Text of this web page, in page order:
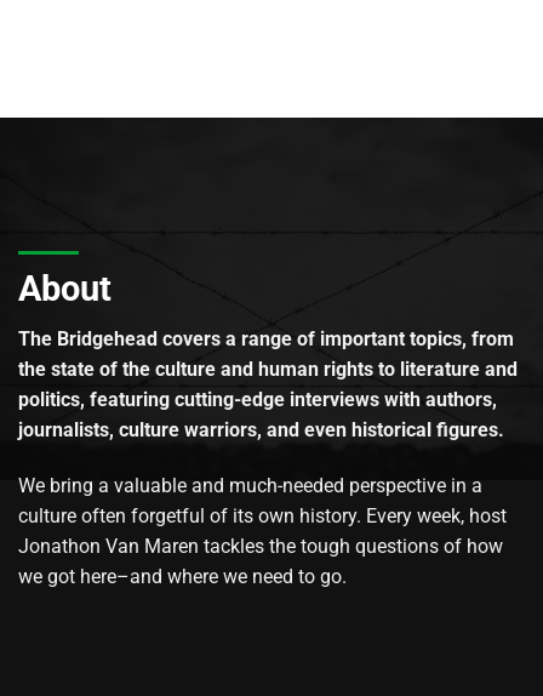
About
The Bridgehead covers a range of important topics, from
the state of the culture and human rights to literature and
politics, featuring cutting-edge interviews with authors,
journalists, culture warriors, and even historical figures.
We bring a valuable and much-needed perspective in a
culture often forgetful of its own history. Every week, host
Jonathon Van Maren tackles the tough questions of how
we got here–and where we need to go.